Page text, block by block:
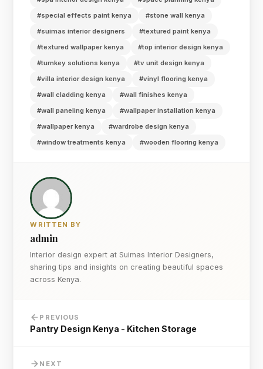
#special effects paint kenya
#stone wall kenya
#suimas interior designers
#textured paint kenya
#textured wallpaper kenya
#top interior design kenya
#turnkey solutions kenya
#tv unit design kenya
#villa interior design kenya
#vinyl flooring kenya
#wall cladding kenya
#wall finishes kenya
#wall paneling kenya
#wallpaper installation kenya
#wallpaper kenya
#wardrobe design kenya
#window treatments kenya
#wooden flooring kenya
WRITTEN BY
admin
Interior design expert at Suimas Interior Designers,
sharing tips and insights on creating beautiful spaces
across Kenya.
PREVIOUS
Pantry Design Kenya - Kitchen Storage
NEXT